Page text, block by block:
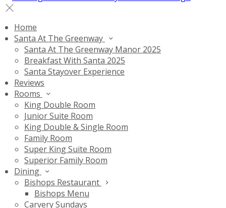
Home
Santa At The Greenway
Santa At The Greenway Manor 2025
Breakfast With Santa 2025
Santa Stayover Experience
Reviews
Rooms
King Double Room
Junior Suite Room
King Double & Single Room
Family Room
Super King Suite Room
Superior Family Room
Dining
Bishops Restaurant
Bishops Menu
Carvery Sundays